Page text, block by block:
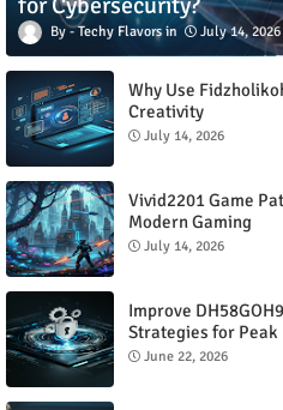
Techy Flavors July 14, 2026
Why Use
Creativity
July 14, 2026
Vivid2201 Game
Modern Gaming
July 14, 2026
Improve
Strategies for
June 22, 2026